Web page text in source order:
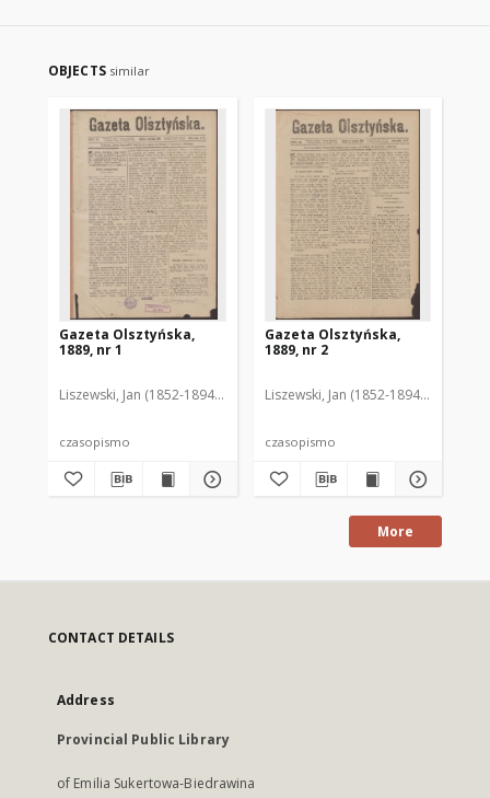
OBJECTS similar
Gazeta Olsztyńska,
1889, nr 1
Liszewski, Jan (1852-1894). Red.
czasopismo
Gazeta Olsztyńska,
1889, nr 2
Liszewski, Jan (1852-1894). Red.
czasopismo
More
CONTACT DETAILS
Address
Provincial Public Library
of Emilia Sukertowa-Biedrawina